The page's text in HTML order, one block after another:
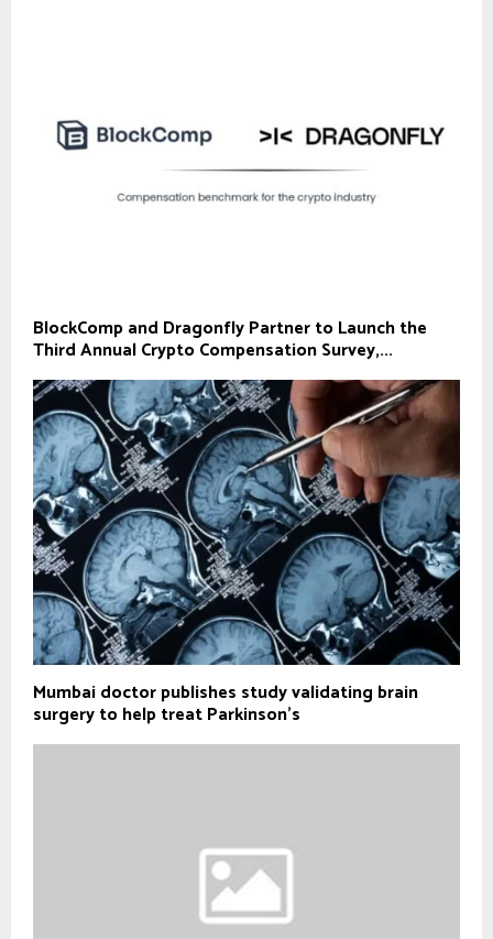
BlockComp and Dragonfly Partner to Launch the
Third Annual Crypto Compensation Survey,...
Mumbai doctor publishes study validating brain
surgery to help treat Parkinson's